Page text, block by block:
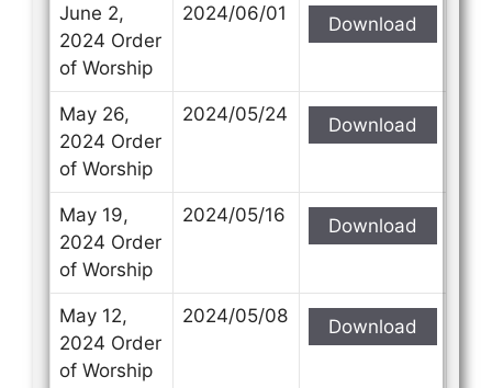
June 2,
2024 Order
of Worship
2024/06/01 Download
May 26,
2024 Order
of Worship
2024/05/24 Download
May 19,
2024 Order
of Worship
2024/05/16 Download
May 12,
2024 Order
of Worship
2024/05/08 Download